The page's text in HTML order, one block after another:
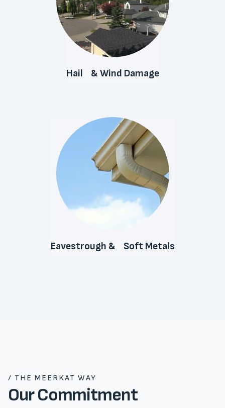
Hail & Wind Damage
Eavestrough & Soft Metals
/ THE MEERKAT WAY
Our Commitment